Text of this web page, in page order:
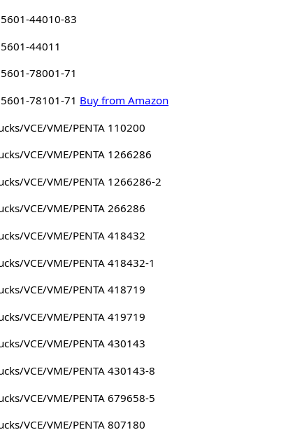
44010-83
44011
78001-71
78101-71 Buy from Amazon
VCE/VME/PENTA 110200
VCE/VME/PENTA 1266286
VCE/VME/PENTA 1266286-2
VCE/VME/PENTA 266286
VCE/VME/PENTA 418432
VCE/VME/PENTA 418432-1
VCE/VME/PENTA 418719
VCE/VME/PENTA 419719
VCE/VME/PENTA 430143
VCE/VME/PENTA 430143-8
VCE/VME/PENTA 679658-5
VCE/VME/PENTA 807180